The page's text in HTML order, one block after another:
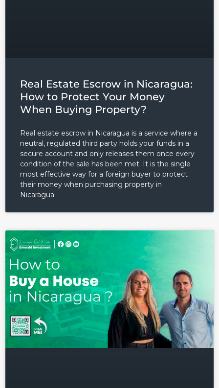
Real Estate Escrow in Nicaragua:
How to Protect Your Money
When Buying Property?
Real estate escrow in Nicaragua is a service where a
neutral, regulated third party holds your funds in a
secure account and only releases them once every
condition of the sale has been met. It is the single
most effective way for a foreign buyer to protect
their money when purchasing property in
Nicaragua
Don't have an account?Sign
Up
Username
Password